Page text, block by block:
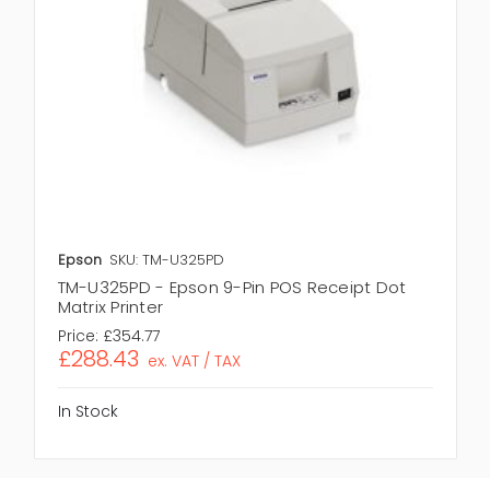
Epson SKU: TM-U325PD
TM-U325PD - Epson 9-Pin POS Receipt Dot
Matrix Printer
Price: £354.77
£288.43 ex. VAT / TAX
In Stock